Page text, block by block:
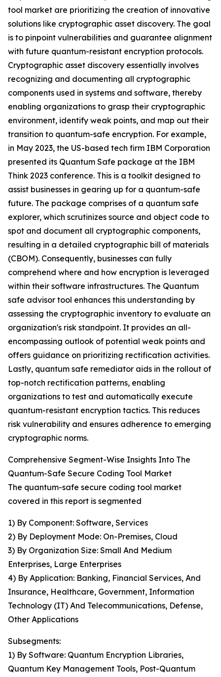
tool market are prioritizing the creation of innovative
solutions like cryptographic asset discovery. The goal
is to pinpoint vulnerabilities and guarantee alignment
with future quantum-resistant encryption protocols.
Cryptographic asset discovery essentially involves
recognizing and documenting all cryptographic
components used in systems and software, thereby
enabling organizations to grasp their cryptographic
environment, identify weak points, and map out their
transition to quantum-safe encryption. For example,
in May 2023, the US-based tech firm IBM Corporation
presented its Quantum Safe package at the IBM
Think 2023 conference. This is a toolkit designed to
assist businesses in gearing up for a quantum-safe
future. The package comprises of a quantum safe
explorer, which scrutinizes source and object code to
spot and document all cryptographic components,
resulting in a detailed cryptographic bill of materials
(CBOM). Consequently, businesses can fully
comprehend where and how encryption is leveraged
within their software infrastructures. The Quantum
safe advisor tool enhances this understanding by
assessing the cryptographic inventory to evaluate an
organization's risk standpoint. It provides an all-
encompassing outlook of potential weak points and
offers guidance on prioritizing rectification activities.
Lastly, quantum safe remediator aids in the rollout of
top-notch rectification patterns, enabling
organizations to test and automatically execute
quantum-resistant encryption tactics. This reduces
risk vulnerability and ensures adherence to emerging
cryptographic norms.
Comprehensive Segment-Wise Insights Into The
Quantum-Safe Secure Coding Tool Market
The quantum-safe secure coding tool market
covered in this report is segmented
1) By Component: Software, Services
2) By Deployment Mode: On-Premises, Cloud
3) By Organization Size: Small And Medium
Enterprises, Large Enterprises
4) By Application: Banking, Financial Services, And
Insurance, Healthcare, Government, Information
Technology (IT) And Telecommunications, Defense,
Other Applications
Subsegments:
1) By Software: Quantum Encryption Libraries,
Quantum Key Management Tools, Post-Quantum